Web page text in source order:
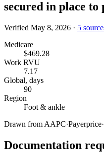
secured in place
Verified May 8, 2026 · 5
Medicare
$469.28
Work RVU
7.17
Global, days
90
Region
Foot & ankle
Drawn from AAPC·Payerprice·
Documentation